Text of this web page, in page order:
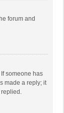
forum and
someone has
made a reply; it
replied.